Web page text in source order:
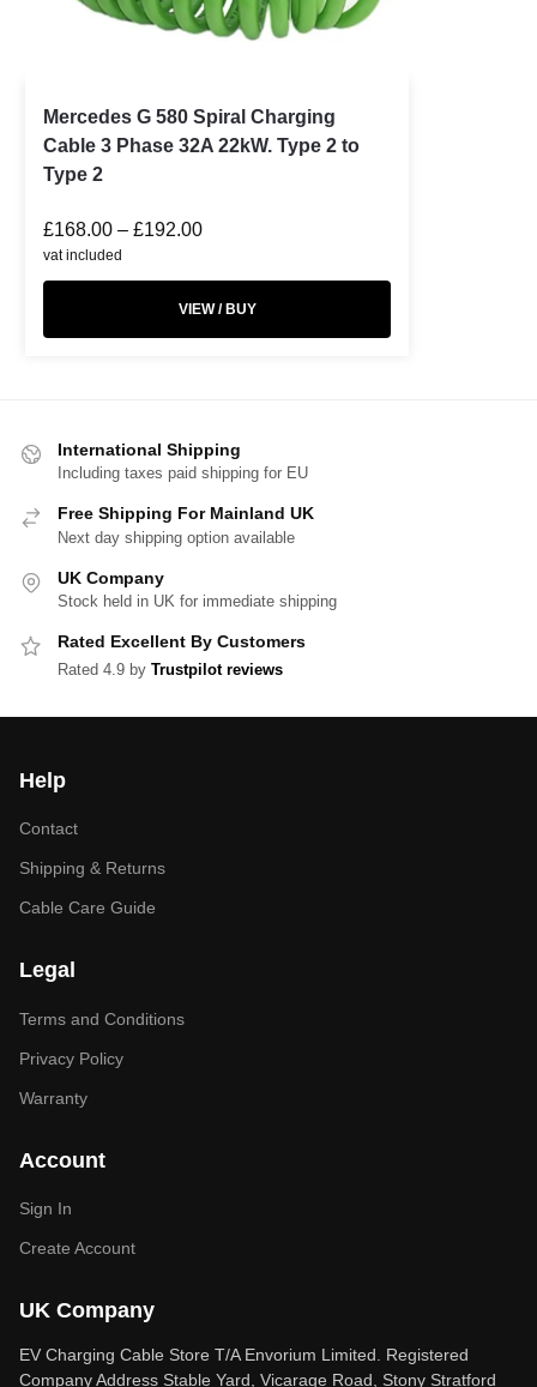
Mercedes G 580 Spiral Charging
Cable 3 Phase 32A 22kW. Type 2 to
Type 2
£168.00 – £192.00
vat included
VIEW / BUY
International Shipping
Including taxes paid shipping for EU
Free Shipping For Mainland UK
Next day shipping option available
UK Company
Stock held in UK for immediate shipping
Rated Excellent By Customers
Rated 4.9 by Trustpilot reviews
Help
Contact
Shipping & Returns
Cable Care Guide
Legal
Terms and Conditions
Privacy Policy
Warranty
Account
Sign In
Create Account
UK Company
EV Charging Cable Store T/A Envorium Limited. Registered
Company Address Stable Yard, Vicarage Road, Stony Stratford